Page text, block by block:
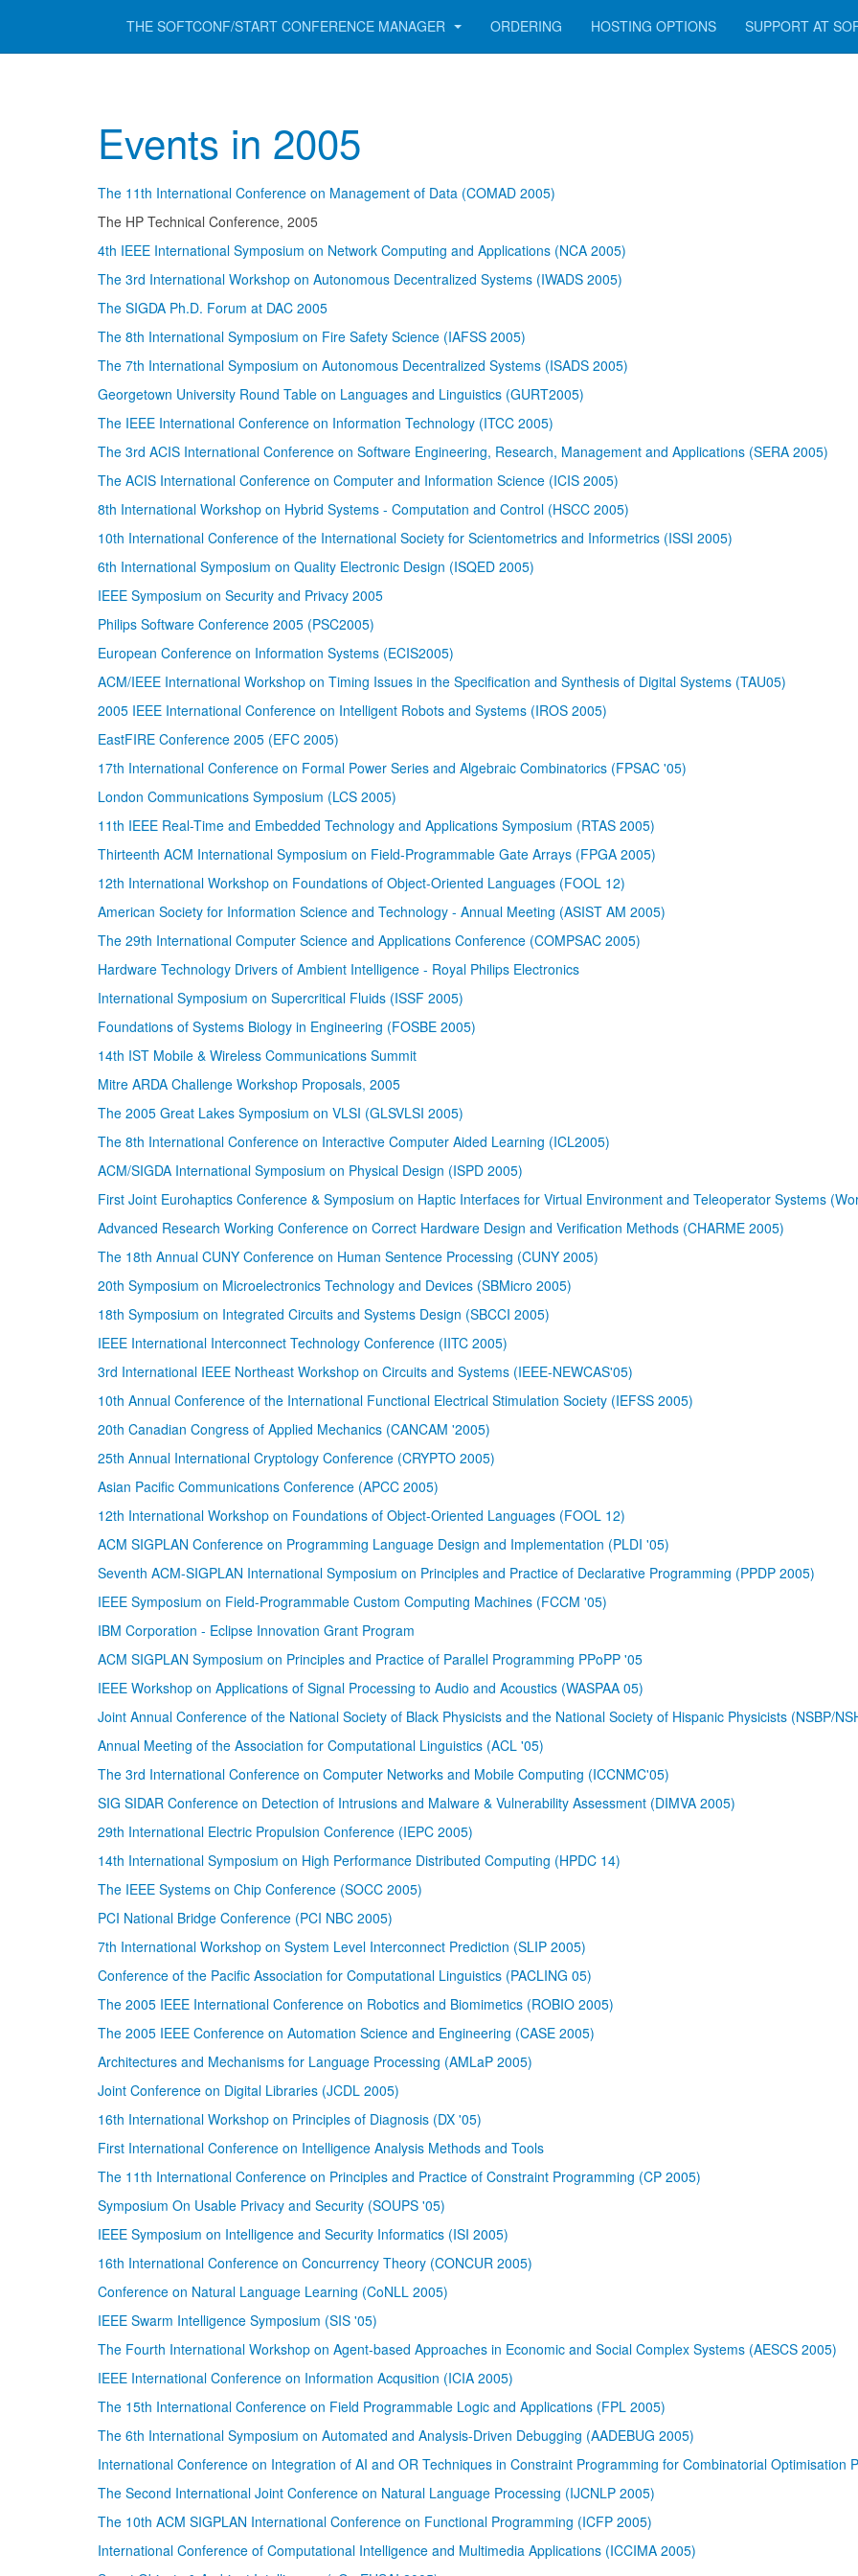
THE SOFTCONF/START CONFERENCE MANAGER ORDERING HOSTING OPTIONS SUPPORT AT
Events in 2005
The 11th International Conference on Management of Data (COMAD 2005)
The HP Technical Conference, 2005
4th IEEE International Symposium on Network Computing and Applications (NCA 2005)
The 3rd International Workshop on Autonomous Decentralized Systems (IWADS 2005)
The SIGDA Ph.D. Forum at DAC 2005
The 8th International Symposium on Fire Safety Science (IAFSS 2005)
The 7th International Symposium on Autonomous Decentralized Systems (ISADS 2005)
Georgetown University Round Table on Languages and Linguistics (GURT2005)
The IEEE International Conference on Information Technology (ITCC 2005)
The 3rd ACIS International Conference on Software Engineering, Research, Management and Applications (SERA 2005)
The ACIS International Conference on Computer and Information Science (ICIS 2005)
8th International Workshop on Hybrid Systems - Computation and Control (HSCC 2005)
10th International Conference of the International Society for Scientometrics and Informetrics (ISSI 2005)
6th International Symposium on Quality Electronic Design (ISQED 2005)
IEEE Symposium on Security and Privacy 2005
Philips Software Conference 2005 (PSC2005)
European Conference on Information Systems (ECIS2005)
ACM/IEEE International Workshop on Timing Issues in the Specification and Synthesis of Digital Systems (TAU05)
2005 IEEE International Conference on Intelligent Robots and Systems (IROS 2005)
EastFIRE Conference 2005 (EFC 2005)
17th International Conference on Formal Power Series and Algebraic Combinatorics (FPSAC '05)
London Communications Symposium (LCS 2005)
11th IEEE Real-Time and Embedded Technology and Applications Symposium (RTAS 2005)
Thirteenth ACM International Symposium on Field-Programmable Gate Arrays (FPGA 2005)
12th International Workshop on Foundations of Object-Oriented Languages (FOOL 12)
American Society for Information Science and Technology - Annual Meeting (ASIST AM 2005)
The 29th International Computer Science and Applications Conference (COMPSAC 2005)
Hardware Technology Drivers of Ambient Intelligence - Royal Philips Electronics
International Symposium on Supercritical Fluids (ISSF 2005)
Foundations of Systems Biology in Engineering (FOSBE 2005)
14th IST Mobile & Wireless Communications Summit
Mitre ARDA Challenge Workshop Proposals, 2005
The 2005 Great Lakes Symposium on VLSI (GLSVLSI 2005)
The 8th International Conference on Interactive Computer Aided Learning (ICL2005)
ACM/SIGDA International Symposium on Physical Design (ISPD 2005)
First Joint Eurohaptics Conference & Symposium on Haptic Interfaces for Virtual Environment and Teleoperator Systems
Advanced Research Working Conference on Correct Hardware Design and Verification Methods (CHARME 2005)
The 18th Annual CUNY Conference on Human Sentence Processing (CUNY 2005)
20th Symposium on Microelectronics Technology and Devices (SBMicro 2005)
18th Symposium on Integrated Circuits and Systems Design (SBCCI 2005)
IEEE International Interconnect Technology Conference (IITC 2005)
3rd International IEEE Northeast Workshop on Circuits and Systems (IEEE-NEWCAS'05)
10th Annual Conference of the International Functional Electrical Stimulation Society (IEFSS 2005)
20th Canadian Congress of Applied Mechanics (CANCAM '2005)
25th Annual International Cryptology Conference (CRYPTO 2005)
Asian Pacific Communications Conference (APCC 2005)
12th International Workshop on Foundations of Object-Oriented Languages (FOOL 12)
ACM SIGPLAN Conference on Programming Language Design and Implementation (PLDI '05)
Seventh ACM-SIGPLAN International Symposium on Principles and Practice of Declarative Programming (PPDP 2005)
IEEE Symposium on Field-Programmable Custom Computing Machines (FCCM '05)
IBM Corporation - Eclipse Innovation Grant Program
ACM SIGPLAN Symposium on Principles and Practice of Parallel Programming PPoPP '05
IEEE Workshop on Applications of Signal Processing to Audio and Acoustics (WASPAA 05)
Joint Annual Conference of the National Society of Black Physicists and the National Society of Hispanic Physicists (NSBP/
Annual Meeting of the Association for Computational Linguistics (ACL '05)
The 3rd International Conference on Computer Networks and Mobile Computing (ICCNMC'05)
SIG SIDAR Conference on Detection of Intrusions and Malware & Vulnerability Assessment (DIMVA 2005)
29th International Electric Propulsion Conference (IEPC 2005)
14th International Symposium on High Performance Distributed Computing (HPDC 14)
The IEEE Systems on Chip Conference (SOCC 2005)
PCI National Bridge Conference (PCI NBC 2005)
7th International Workshop on System Level Interconnect Prediction (SLIP 2005)
Conference of the Pacific Association for Computational Linguistics (PACLING 05)
The 2005 IEEE International Conference on Robotics and Biomimetics (ROBIO 2005)
The 2005 IEEE Conference on Automation Science and Engineering (CASE 2005)
Architectures and Mechanisms for Language Processing (AMLaP 2005)
Joint Conference on Digital Libraries (JCDL 2005)
16th International Workshop on Principles of Diagnosis (DX '05)
First International Conference on Intelligence Analysis Methods and Tools
The 11th International Conference on Principles and Practice of Constraint Programming (CP 2005)
Symposium On Usable Privacy and Security (SOUPS '05)
IEEE Symposium on Intelligence and Security Informatics (ISI 2005)
16th International Conference on Concurrency Theory (CONCUR 2005)
Conference on Natural Language Learning (CoNLL 2005)
IEEE Swarm Intelligence Symposium (SIS '05)
The Fourth International Workshop on Agent-based Approaches in Economic and Social Complex Systems (AESCS 2005)
IEEE International Conference on Information Acqusition (ICIA 2005)
The 15th International Conference on Field Programmable Logic and Applications (FPL 2005)
The 6th International Symposium on Automated and Analysis-Driven Debugging (AADEBUG 2005)
International Conference on Integration of AI and OR Techniques in Constraint Programming for Combinatorial Optimisation
The Second International Joint Conference on Natural Language Processing (IJCNLP 2005)
The 10th ACM SIGPLAN International Conference on Functional Programming (ICFP 2005)
International Conference of Computational Intelligence and Multimedia Applications (ICCIMA 2005)